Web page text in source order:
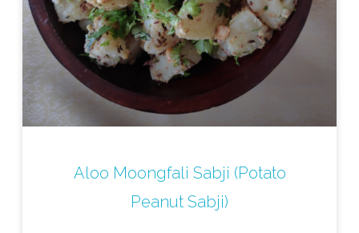
Aloo Moongfali Sabji (Potato
Peanut Sabji)